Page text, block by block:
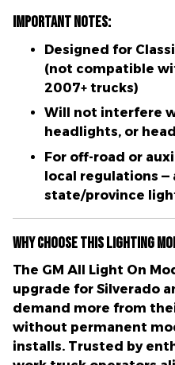
Important Notes:
Designed for
(not compatible
2007+ trucks)
Will not interfere
headlights, or
For off-road or
local regulations —
state/province
Why Choose This Lighting
The GM All Light On
upgrade for Silverado
demand more from
without permanent
installs. Trusted by